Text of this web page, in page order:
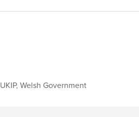
UKIP,Welsh Government